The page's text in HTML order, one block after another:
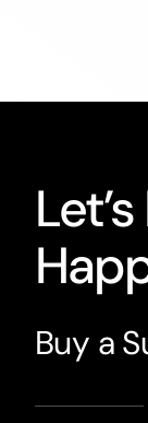
Buy a